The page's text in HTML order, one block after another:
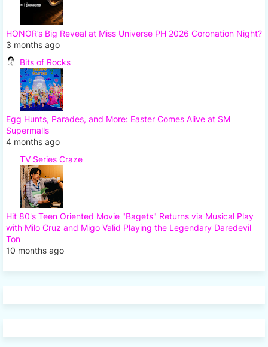
HONOR’s Big Reveal at Miss Universe PH 2026 Coronation Night?
3 months ago
Bits of Rocks
Egg Hunts, Parades, and More: Easter Comes Alive at SM
Supermalls
4 months ago
TV Series Craze
Hit 80's Teen Oriented Movie "Bagets" Returns via Musical Play
with Milo Cruz and Migo Valid Playing the Legendary Daredevil
Ton
10 months ago